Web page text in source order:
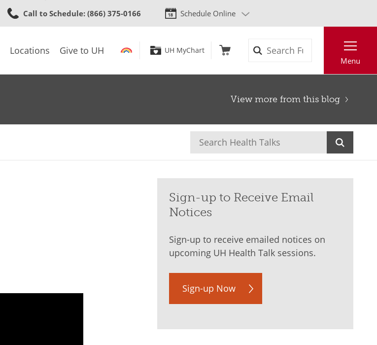
to
content
Call to Schedule: (866) 375-0166 Schedule Online
Locations Give to UH UH MyChart
Menu
View more from this blog
Sign-up to Receive Email
Notices
Sign-up to receive emailed notices on
upcoming UH Health Talk sessions.
Sign-up Now